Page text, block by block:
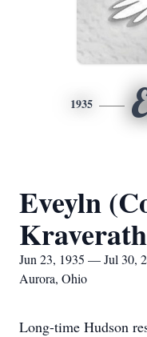
1935
Eveyln
Kraverath
Jun 23, 1935 — Jul 30,
Aurora, Ohio
Long-time Hudson